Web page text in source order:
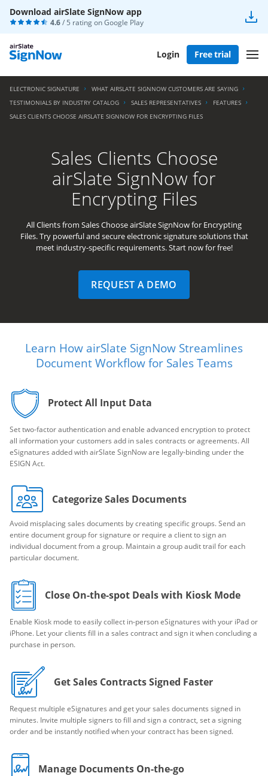
Download airSlate SignNow app
4.6/ 5 rating onGoogle Play
Login Free trial
ELECTRONIC SIGNATURE
WHAT AIRSLATE SIGNNOW CUSTOMERS ARE SAYING
TESTIMONIALS BY INDUSTRY CATALOG
SALES REPRESENTATIVES
FEATURES
SALES CLIENTS CHOOSE AIRSLATE SIGNNOW FOR ENCRYPTING FILES
Sales Clients Choose
airSlate SignNow for
Encrypting Files
All Clients from Sales Choose airSlate SignNow for Encrypting
Files. Try powerful and secure electronic signature solutions that
meet industry-specific requirements. Start now for free!
REQUEST A DEMO
Learn How airSlate SignNow Streamlines
Document Workflow for Sales Teams
Protect All Input Data
Set two-factor authentication and enable advanced encryption to protect
all information your customers add in sales contracts or agreements. All
eSignatures added with airSlate SignNow are legally-binding under the
ESIGN Act.
Categorize Sales Documents
Avoid misplacing sales documents by creating specific groups. Send an
entire document group for signature or require a client to sign an
individual document from a group. Maintain a group audit trail for each
particular document.
Close On-the-spot Deals with Kiosk Mode
Enable Kiosk mode to easily collect in-person eSignatures with your iPad or
iPhone. Let your clients fill in a sales contract and sign it when concluding a
purchase in person.
Get Sales Contracts Signed Faster
Request multiple eSignatures and get your sales documents signed in
minutes. Invite multiple signers to fill and sign a contract, set a signing
order and be instantly notified when your contract has been signed.
Manage Documents On-the-go